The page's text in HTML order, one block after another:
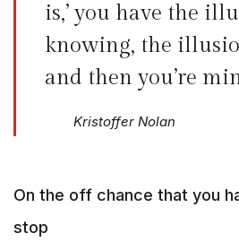
is,’ you have the
knowing, the
and then you’re
Kristoffer Nolan
On the off chance that you
stop